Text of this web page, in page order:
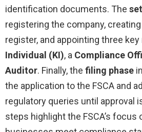
identification documents. The
registering the company,
register, and appointing three key
Individual (KI), a Compliance
Auditor. Finally, the filing phase
the application to the FSCA and
regulatory queries until approval
steps highlight the FSCA’s